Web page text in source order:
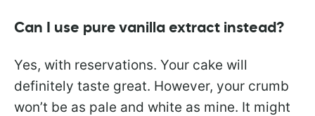
Can I use pure vanilla extract instead?
Yes, with reservations. Your cake will
definitely taste great. However, your crumb
won’t be as pale and white as mine. It might